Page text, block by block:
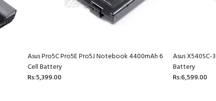
Asus Pro5C Pro5E Pro5J Notebook 4400mAh 6
Cell Battery
Rs:5,399.00
Asus X540SC-
Battery
Rs:6,599.00